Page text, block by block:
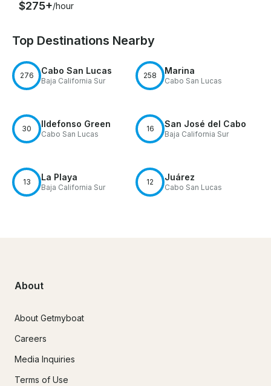
$275+/hour
Top Destinations Nearby
276 Cabo San Lucas
Baja California Sur
258 Marina
Cabo San Lucas
30 Ildefonso Green
Cabo San Lucas
16 San José del Cabo
Baja California Sur
13 La Playa
Baja California Sur
12 Juárez
Cabo San Lucas
About
About Getmyboat
Careers
Media Inquiries
Terms of Use